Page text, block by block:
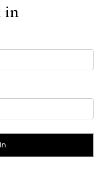
in